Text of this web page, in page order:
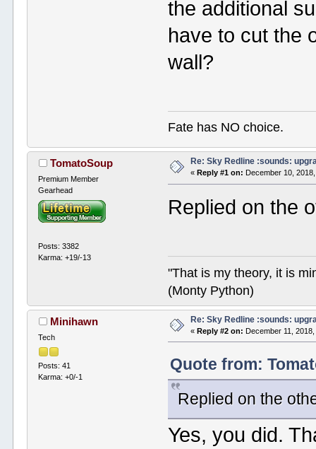
the additional
have to cut the
wall?
Fate has NO choice.
TomatoSoup
Premium Member
Gearhead
Posts: 3382
Karma: +19/-13
Re: Sky Redline :sounds:
« Reply #1 on: December 10,
Replied on the
"That is my theory, it is
(Monty Python)
Minihawn
Tech
Posts: 41
Karma: +0/-1
Re: Sky Redline :sounds:
«Reply #2 on: December 11,
Quote from:
Replied on the
Yes, you did.